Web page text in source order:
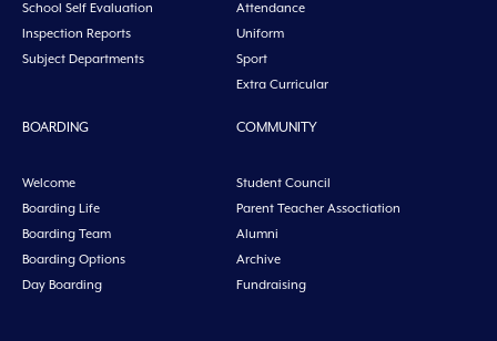
School Self Evaluation
Inspection Reports
Subject Departments
Attendance
Uniform
Sport
Extra Curricular
BOARDING
Welcome
Boarding Life
Boarding Team
Boarding Options
Day Boarding
COMMUNITY
Student Council
Parent Teacher Assoctiation
Alumni
Archive
Fundraising